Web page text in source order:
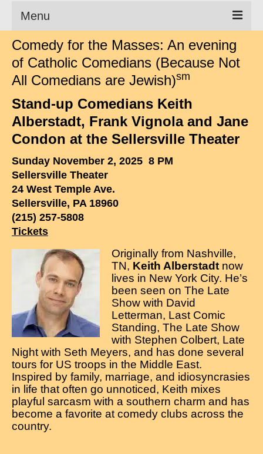
Menu
Clean Comedian
Videos
Corporate Comedy
Testimonials
Writings
How to Tell a Joke
Contact
Comedy for the Masses: An evening
of Catholic Comedians (Because Not
All Comedians are Jewish)sm
Stand-up Comedians Keith
Alberstadt, Frank Vignola and Jane
Condon at the Sellersville Theater
Sunday November 2, 2025 8 PM
Sellersville Theater
24 West Temple Ave.
Sellersville, PA 18960
(215) 257-5808
Tickets
Originally from Nashville,
TN, Keith Alberstadt now
lives in New York City. He’s
been seen on The Late
Show with David
Letterman, Last Comic
Standing, The Late Show
with Stephen Colbert, Late
Night with Seth Meyers, and has done several
tours for US troops in the Middle East.
Inspired by family, marriage, and idiosyncrasies
in life that often go unnoticed, Keith mixes
playful sarcasm with a southern charm and has
become a favorite at comedy clubs across the
country.